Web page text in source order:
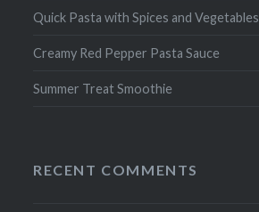
Quick Pasta with Spices and Vegetables
Creamy Red Pepper Pasta Sauce
Summer Treat Smoothie
RECENT COMMENTS